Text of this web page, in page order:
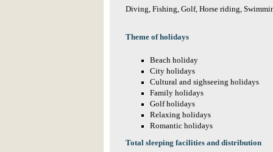
Diving, Fishing, Golf, Horse riding,
Theme of holidays
Beach holiday
City holidays
Cultural and sighseeing holidays
Family holidays
Golf holidays
Relaxing holidays
Romantic holidays
Total sleeping facilities and distribution